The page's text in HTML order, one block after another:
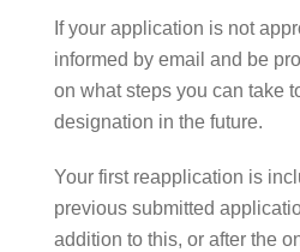
If your application is not
informed by email and be
on what steps you can take
designation in the future.
Your first reapplication is
previous submitted
addition to this, or after the